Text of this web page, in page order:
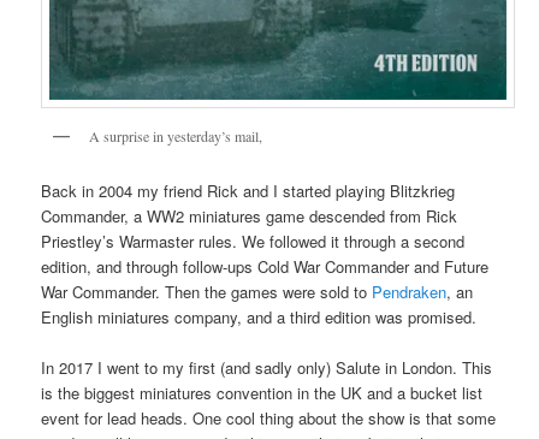
A surprise in yesterday’s mail,
Back in 2004 my friend Rick and I started playing Blitzkrieg
Commander, a WW2 miniatures game descended from Rick
Priestley’s Warmaster rules. We followed it through a second
edition, and through follow-ups Cold War Commander and Future
War Commander. Then the games were sold to Pendraken, an
English miniatures company, and a third edition was promised.
In 2017 I went to my first (and sadly only) Salute in London. This
is the biggest miniatures convention in the UK and a bucket list
event for lead heads. One cool thing about the show is that some